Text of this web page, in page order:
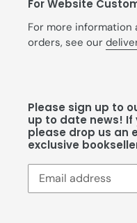
For Website
For more information
orders, see our
Please sign up to
up to date news! If
please drop us an
exclusive